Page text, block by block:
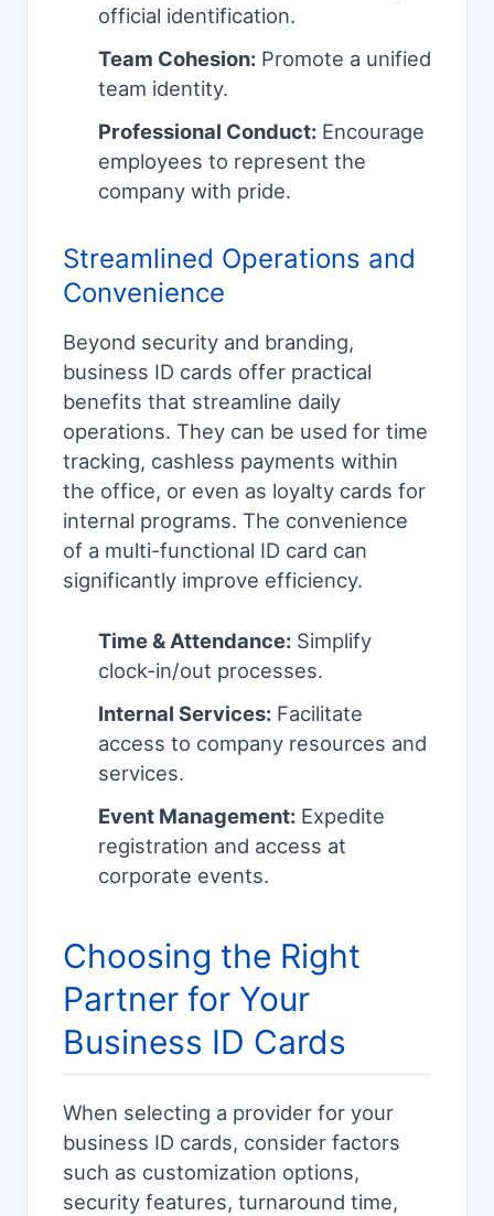
official identification.
Team Cohesion: Promote a unified
team identity.
Professional Conduct: Encourage
employees to represent the
company with pride.
Streamlined Operations and
Convenience
Beyond security and branding,
business ID cards offer practical
benefits that streamline daily
operations. They can be used for time
tracking, cashless payments within
the office, or even as loyalty cards for
internal programs. The convenience
of a multi-functional ID card can
significantly improve efficiency.
Time & Attendance: Simplify
clock-in/out processes.
Internal Services: Facilitate
access to company resources and
services.
Event Management: Expedite
registration and access at
corporate events.
Choosing the Right
Partner for Your
Business ID Cards
When selecting a provider for your
business ID cards, consider factors
such as customization options,
security features, turnaround time,